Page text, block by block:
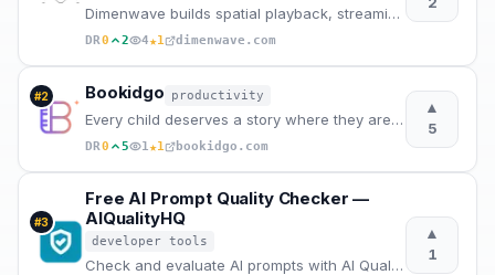
Dimenwave builds spatial playback, streaming, and acoustic systems grounded in real listening condit
DR0 2 4★1 dimenwave.com
#2 Bookidgo productivity
Every child deserves a story where they are the hero.
DR0 5 1★1 bookidgo.com
▲
5
#3
Free AI Prompt Quality Checker —
AIQualityHQ
developer tools
Check and evaluate AI prompts with AI Quality HQ. Analyzes prompt quality across six dimensions — st
▲
1